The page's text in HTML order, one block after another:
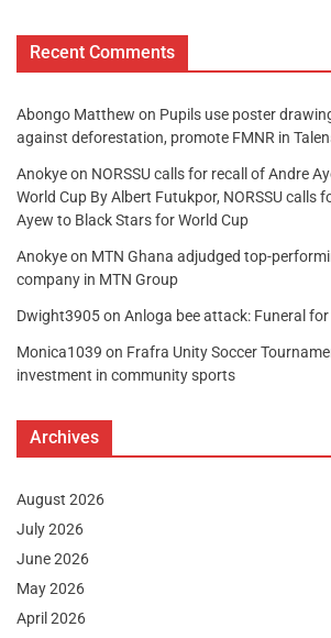
Recent Comments
Abongo Matthew on Pupils use poster
against deforestation, promote FMNR in
Anokyeon NORSSU calls for recall of Andre
World Cup By Albert Futukpor, NORSSU calls
Ayew to Black Stars for World Cup
Anokyeon MTN Ghana adjudged top-
company in MTN Group
Dwight3905on Anloga bee attack: Funeral
Monica1039 on Frafra Unity Soccer
investment in community sports
Archives
August 2026
July 2026
June 2026
May 2026
April 2026